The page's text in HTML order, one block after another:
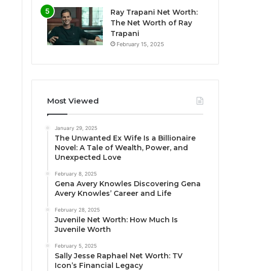
Ray Trapani Net Worth:
The Net Worth of Ray
Trapani
February 15, 2025
Most Viewed
January 29, 2025
The Unwanted Ex Wife Is a Billionaire
Novel: A Tale of Wealth, Power, and
Unexpected Love
February 8, 2025
Gena Avery Knowles Discovering Gena
Avery Knowles’ Career and Life
February 28, 2025
Juvenile Net Worth: How Much Is
Juvenile Worth
February 5, 2025
Sally Jesse Raphael Net Worth: TV
Icon’s Financial Legacy